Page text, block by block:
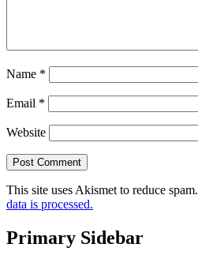
Name *
Email *
Website
This site uses Akismet to reduce spam.
data is processed.
Primary Sidebar